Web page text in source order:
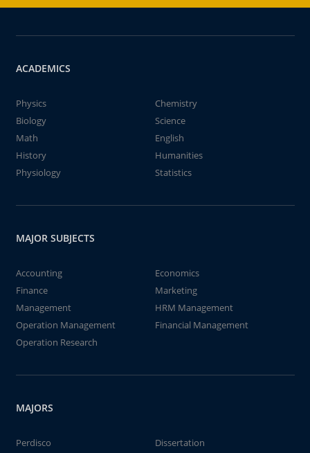
ACADEMICS
Physics
Chemistry
Biology
Science
Math
English
History
Humanities
Physiology
Statistics
MAJOR SUBJECTS
Accounting
Economics
Finance
Marketing
Management
HRM Management
Operation Management
Financial Management
Operation Research
MAJORS
Perdisco
Dissertation